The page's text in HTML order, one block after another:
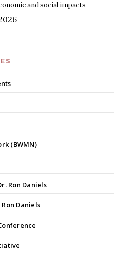
and social impacts
(BWMN)
Ron Daniels
Daniels